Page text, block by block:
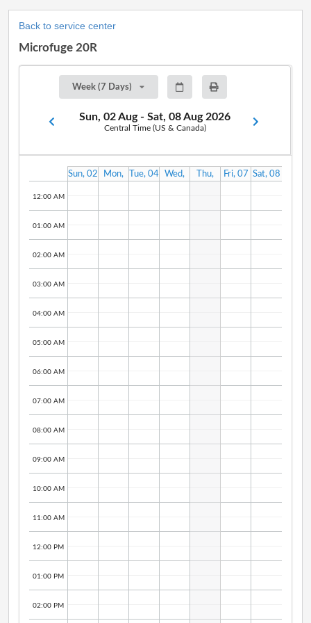
Back to service center
Microfuge 20R
Week (7 Days)
Sun, 02 Aug - Sat, 08 Aug 2026
Central Time (US & Canada)
Sun, 02
Mon,
Tue, 04
Wed,
Thu,
Fri, 07 Sat, 08
12:00 AM
01:00 AM
02:00 AM
03:00 AM
04:00 AM
05:00 AM
06:00 AM
07:00 AM
08:00 AM
09:00 AM
10:00 AM
11:00 AM
12:00 PM
01:00 PM
02:00 PM